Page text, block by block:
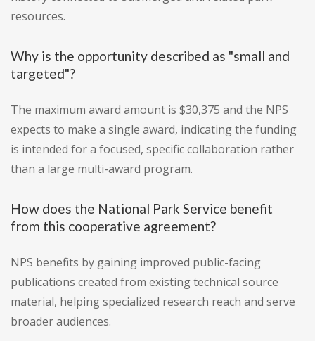
resources.
Why is the opportunity described as "small and
targeted"?
The maximum award amount is $30,375 and the NPS
expects to make a single award, indicating the funding
is intended for a focused, specific collaboration rather
than a large multi-award program.
How does the National Park Service benefit
from this cooperative agreement?
NPS benefits by gaining improved public-facing
publications created from existing technical source
material, helping specialized research reach and serve
broader audiences.